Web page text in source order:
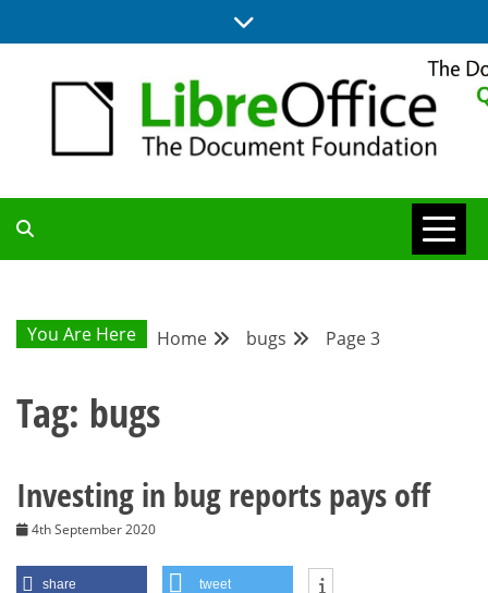
to
QA COMMUNITY
BLOG
You Are Here Home bugs Page 3
Tag: bugs
Investing in bug reports pays off
4th September 2020
share tweet